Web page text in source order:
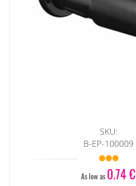
SKU:
B-EP-100009
As low as 0.74 €